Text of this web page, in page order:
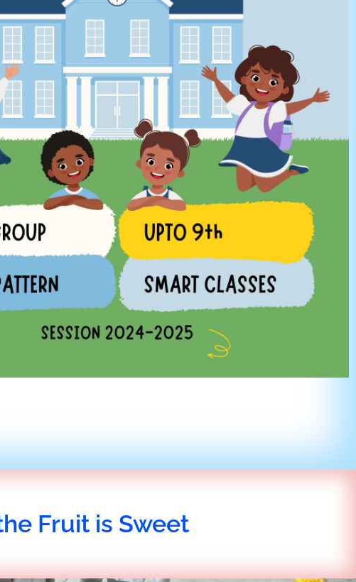
Fruit is Sweet